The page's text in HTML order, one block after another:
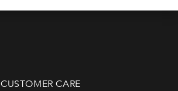
CUSTOMER CARE